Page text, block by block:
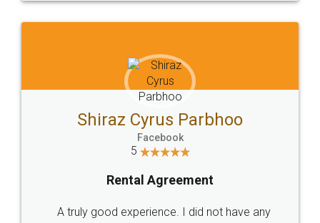
Head Office
307-308 , Building No 3,
Sector 3, Millenium Business
Email
hello@legaldocs.co.in
SOCIAL MEDIA